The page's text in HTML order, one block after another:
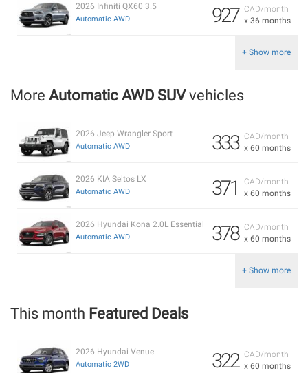
CAD/month
x 36 months
927
2026 Infiniti QX60 3.5
Automatic AWD
+ Show more
More Automatic AWD SUVvehicles
CAD/month
x 60 months
333
2026 Jeep Wrangler Sport
Automatic AWD
CAD/month
x 60 months
371
2026 KIA Seltos LX
Automatic AWD
CAD/month
x 60 months
378
2026 Hyundai Kona 2.0L Essential
Automatic AWD
+ Show more
This month Featured Deals
CAD/month
x 60 months
322
2026 Hyundai Venue
Automatic 2WD